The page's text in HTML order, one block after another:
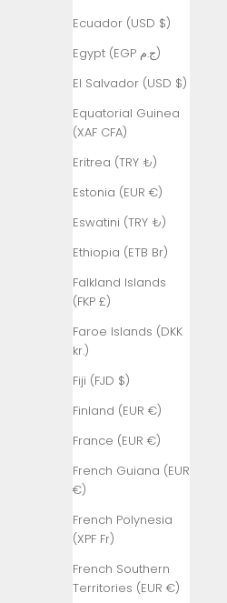
Ecuador (USD $)
Egypt (EGP ج.م)
El Salvador (USD $)
Equatorial Guinea
(XAF CFA)
Eritrea (TRY ₺)
Estonia (EUR €)
Eswatini (TRY ₺)
Ethiopia (ETB Br)
Falkland Islands
(FKP £)
Faroe Islands (DKK
kr.)
Fiji (FJD $)
Finland (EUR €)
France (EUR €)
French Guiana (EUR
€)
French Polynesia
(XPF Fr)
French Southern
Territories (EUR €)
Austria (EUR
€)
Azerbaijan
Bahamas
₺)
Bangladesh
(BDT ৳)
Barbados
(BBD $)
Belarus (TRY
Belgium (EUR
$)
Benin (XOF
Bermuda
(USD $)
Bhutan (TRY
₺)